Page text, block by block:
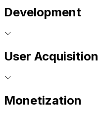
Development
User Acquisition
Monetization